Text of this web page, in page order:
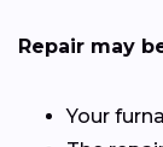
Repair may
Your